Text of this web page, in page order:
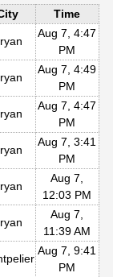
Time
Aug 7, 4:47
PM
Aug 7, 4:49
PM
Aug 7, 4:47
PM
Aug 7, 3:41
PM
Aug 7,
12:03 PM
Aug 7,
11:39 AM
Aug 7, 9:41
PM